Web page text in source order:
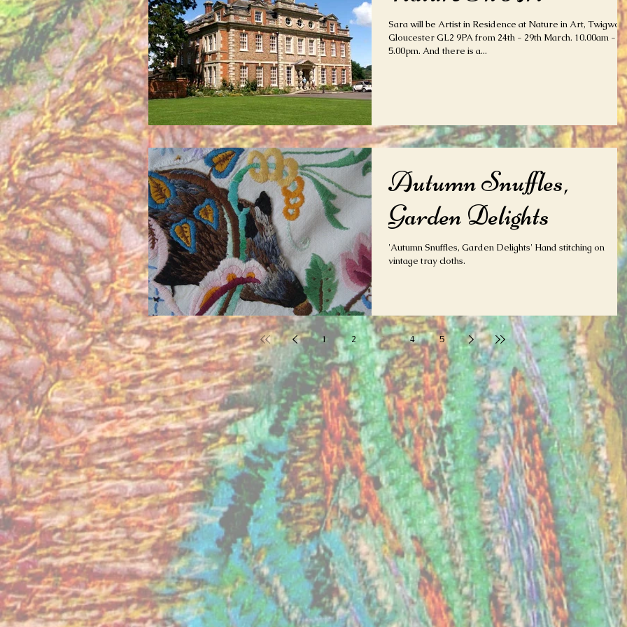
Sara will be Artist in Residence at Nature in Art,
Gloucester GL2 9PA from 24th - 29th March. 10.00am -
5.00pm. And there is a...
Autumn Snuffles,
Garden Delights
'Autumn Snuffles, Garden Delights' Hand stitching on
vintage tray cloths.
1 2 3 4 5